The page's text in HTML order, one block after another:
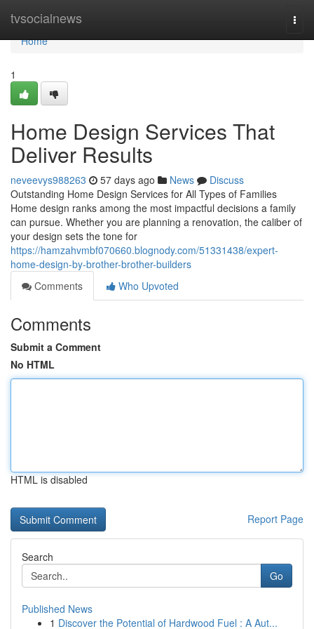
tvsocialnews
Home
Home
1
Home Design Services That
Deliver Results
neveevys988263 57 days ago News
Discuss
Outstanding Home Design Services for All Types of Families
Home design ranks among the most impactful decisions a family
can pursue. Whether you are planning a renovation, the caliber of
your design sets the tone for
https://hamzahvmbf070660.blognody.com/51331438/expert-
home-design-by-brother-brother-builders
Comments
Who Upvoted
Comments
Submit a Comment
No HTML
HTML is disabled
Report Page
Search
Go
Published News
1 Discover the Potential of Hardwood Fuel : A Aut...